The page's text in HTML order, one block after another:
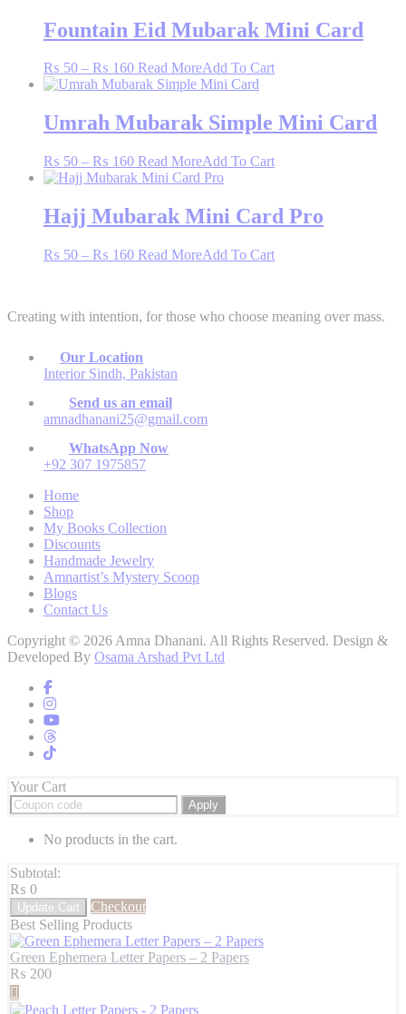
through
₨ 160
multiple
variants.
options
chosen
on
product
Fountain Eid Mubarak Mini Card
₨ 50 – ₨ 160Price
range:
through
₨ 160
Read MoreAdd To CartThis
multiple
variants.
options
chosen
on
product
Umrah Mubarak Simple Mini Card
₨ 50 – ₨ 160Price
range:
through
₨ 160
Read MoreAdd To CartThis
multiple
variants.
options
on
Hajj Mubarak Mini Card Pro
₨ 50 – ₨ 160Price
₨ 160
Read MoreAdd To CartThis
variants.
Creating with intention, for those who choose meaning over mass.
Our Location
Interior Sindh, Pakistan
Send us an email
amnadhanani25@gmail.com
WhatsApp Now
+92 307 1975857
Home
Shop
My Books Collection
Discounts
Handmade Jewelry
Amnartist’s Mystery Scoop
Blogs
Contact Us
Copyright © 2026 Amna Dhanani. All Rights Reserved. Design &
Developed By Osama Arshad Pvt Ltd
Your Cart
Apply
No products in the cart.
Subtotal:
₨ 0
Update Cart
Checkout
Best Selling Products
Green Ephemera Letter Papers – 2 Papers
₨ 200